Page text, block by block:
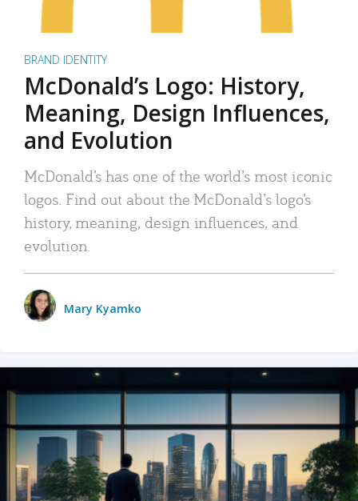
BRAND IDENTITY
McDonald’s Logo: History,
Meaning, Design Influences,
and Evolution
McDonald’s has one of the world’s most iconic
logos. Find out about the McDonald’s logo’s
history, meaning, design influences, and
evolution.
Mary Kyamko